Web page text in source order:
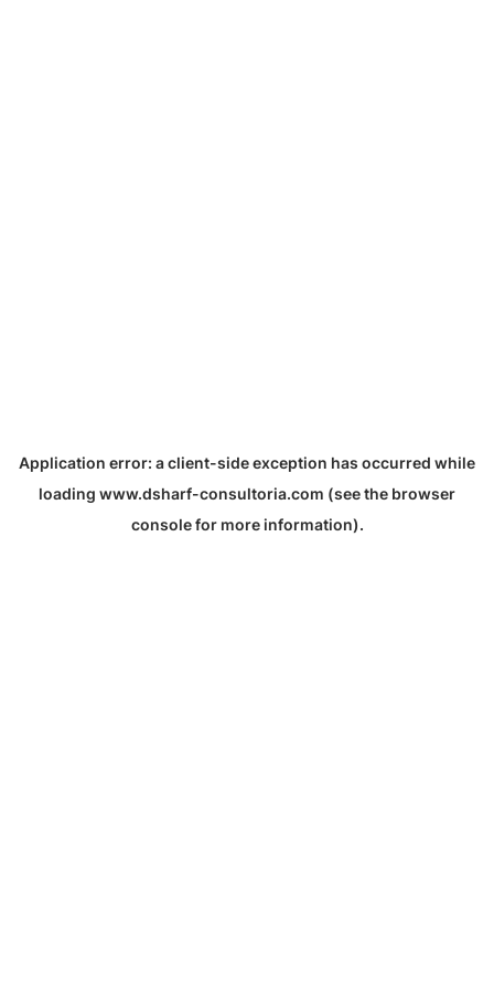
Application error: aclient-side exception has occurred while
loading www.dsharf-consultoria.com (see the browser
consolefor more information).